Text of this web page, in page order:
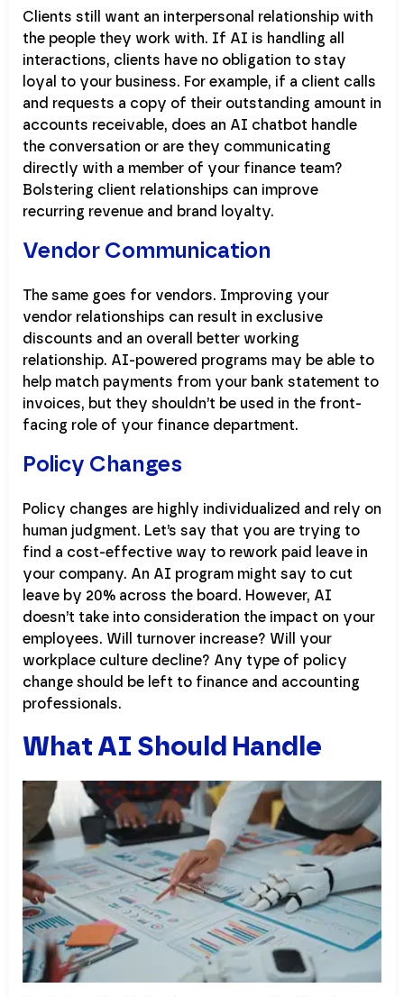
Clients still want an interpersonal relationship with
the people they work with. If AI is handling all
interactions, clients have no obligation to stay
loyal to your business. For example, if a client calls
and requests a copy of their outstanding amount in
accounts receivable, does an AI chatbot handle
the conversation or are they communicating
directly with a member of your finance team?
Bolstering client relationships can improve
recurring revenue and brand loyalty.
Vendor Communication
The same goes for vendors. Improving your
vendor relationships can result in exclusive
discounts and an overall better working
relationship. AI-powered programs may be able to
help match payments from your bank statement to
invoices, but they shouldn’t be used in the front-
facing role of your finance department.
Policy Changes
Policy changes are highly individualized and rely on
human judgment. Let’s say that you are trying to
find a cost-effective way to rework paid leave in
your company. An AI program might say to cut
leave by 20% across the board. However, AI
doesn’t take into consideration the impact on your
employees. Will turnover increase? Will your
workplace culture decline? Any type of policy
change should be left to finance and accounting
professionals.
What AI Should Handle